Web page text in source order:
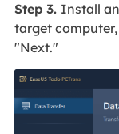
Step 3. Install
target computer,
"Next."